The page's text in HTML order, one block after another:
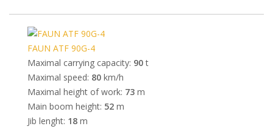
FAUN ATF 90G-4
Maximal carrying capacity: 90t
Maximal speed: 80 km/h
Maximal height of work: 73 m
Main boom height: 52 m
Jib lenght: 18 m